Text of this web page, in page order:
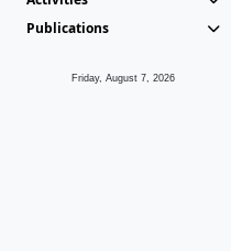
Publications
Friday, August 7, 2026